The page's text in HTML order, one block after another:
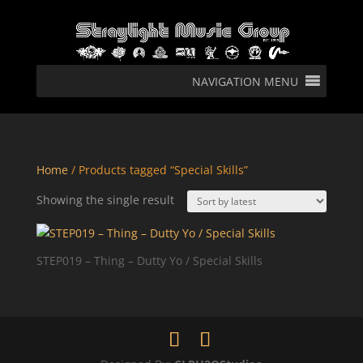
NAVIGATION MENU
Home/ Products tagged “Special Skills”
Showing the single result
STEP019 – Thing – Dutty Yo / Special Skills